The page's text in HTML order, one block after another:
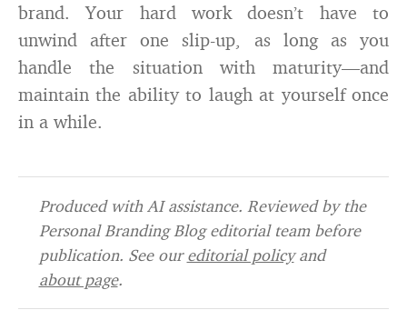
brand. Your hard work doesn’t have to
unwind after one slip-up, as long as you
handle the situation with maturity—and
maintain the ability to laugh at yourself once
in a while.
Produced with AI assistance. Reviewed by the
Personal Branding Blog editorial team before
publication. See oureditorial policyand
about page.